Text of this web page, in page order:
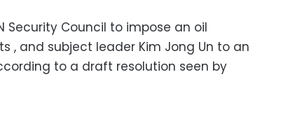
Security Council to impose an oil
, and subject leader Kim Jong Un to an
to a draft resolution seen by